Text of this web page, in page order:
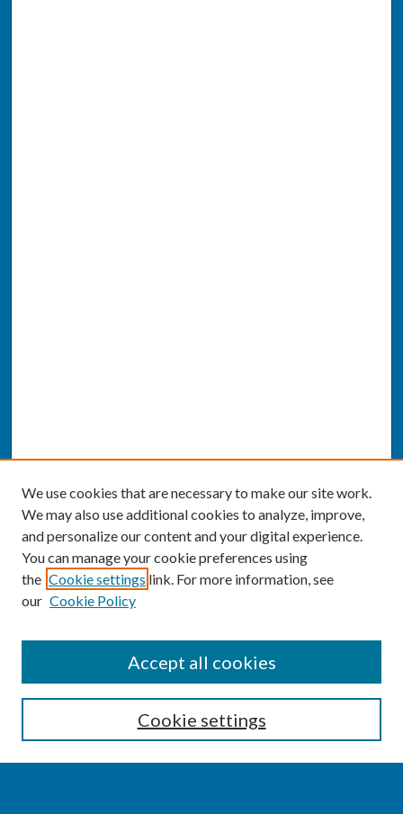
Enter search terms:
We use cookies that are necessary to make our site work.
We may also use additional cookies to analyze, improve,
and personalize our content and your digital experience.
You can manage your cookie preferences using
the Cookie settings link. For more information, see
our Cookie Policy
Cookie settings
Accept all cookies